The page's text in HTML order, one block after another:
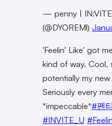
— penny |
(@DYOREMl)
'Feelin' Like' got
kind of way. Cool,
potentially my
Seriously every
*impeccable*#펜
#INVITE_U